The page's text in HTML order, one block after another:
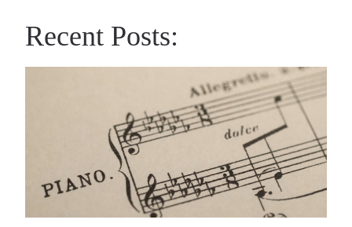
Recent Posts: